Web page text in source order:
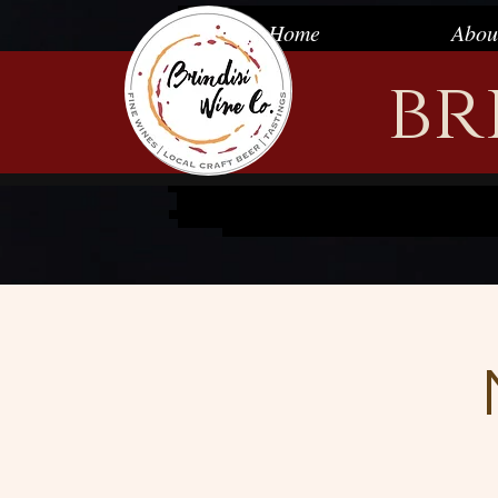
Wine store, wine and beer, wine and beer wendell, wine tasting wendell, winedell, wendell general store,
vinegar, infused balsamic vinegar, local honey, sellin my honey, wine tasting, general store wendell, wendell
places to live in wendell north carolina, long and foster wendell,
wendell, lake myra Christmas light
Coffee Co, Farmhouse Cafe, wendell chamber, moscato, biltmore wine, gifts, gift shop, gift shop wendell, wine
Revenge, Ginger Beer, wendell falls, wendell falls by newland, wendell falls homes by Dickerson, wendell falls
trot 5k at wendell falls, wendell falls victoryrealestateinc, wendell falls Nash communities, wendell falls
cardinal charter academy at wendell, wendell falls clubhouse, Publix at wendell falls, italian wine, French wine,
wines, wine Spain, wine Portugal, wine Germany, wine Moldova, wine Georgia, bilmore estate wine, wine
raleigh, wendell kannon’s building, Wendell bearded bee, downtown wendell, main st wendell, wendell stores,
wendell kuja studios, wendell falls, wendellfalls, wendell community, rolesville wine shop, rolesville craft beer,
California, wine Washington state, wine Oregon, semi-sweet wine, treelight square, treelight square wendell,
wendell falls wine, wendell falls wine tasting, farmhouse cafe, wendell falls farmhouse, wendell falls
beer, best beer selection of wendell, Beer Wendell, wine bar wendell, wine tasting bar, wine tasting bar
beer, wine and beer wendell, wine tasting wendell, winedell, wendell general store, farmers and merchants,
vinegar, local honey, sellin my honey, wine tasting, general store wendell, wendell wine, wendell beer,
north carolina, long and foster wendell,
wendell, lake myra Christmas light show, turnip seed nature
wendell chamber, moscato, biltmore wine, gifts, gift shop, gift shop wendell, wine samples, Bombshell Brewing,
falls, wendell falls by newland, wendell falls homes by Dickerson, wendell falls newlandco, wendell falls
falls victoryrealestateinc, wendell falls Nash communities, wendell falls project town of wendell, downtown
Home